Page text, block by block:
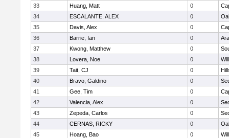
33
Huang, Matt 0
34
ESCALANTE, ALEX 0
35
Davis, Alex 0
36
Barrie, Ian 0
37
Kwong, Matthew 0
38
Lovera, Noe 0
39
Tait, CJ 0
40
Bravo, Galdino 0
41
Gee, Tim 0
42
Valencia, Alex 0
43
Zepeda, Carlos 0
44
CERNAS, RICKY 0
45
Hoang, Bao 0